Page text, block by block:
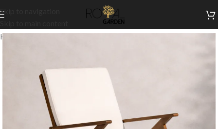
Skip to navigation
Home/Outdoor Collection/Outdoor Chairs